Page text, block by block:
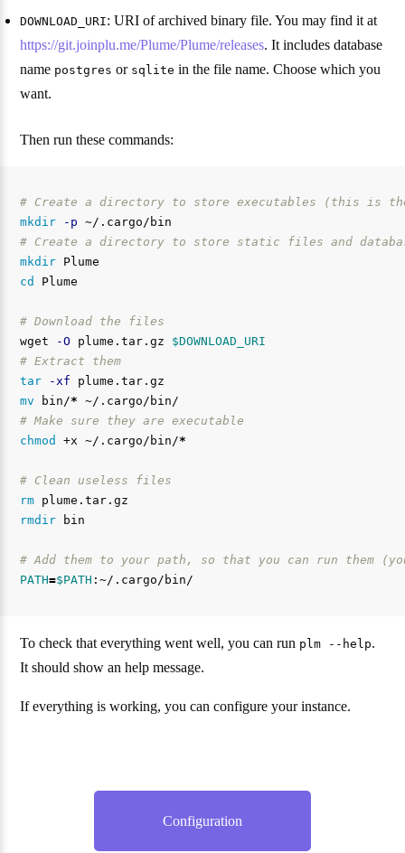
DOWNLOAD_URI: URI of archived binary file. You may find it at
https://git.joinplu.me/Plume/Plume/releases. It includes database
name postgres or sqlite in the file name. Choose which you
want.
Then run these commands:
# Create a directory to store executables (this is
mkdir
-p
# Create a directory to store static files and
mkdir
cd Plume
# Download the files
wget
-O plume.tar.gz $DOWNLOAD_URI
# Extract them
tar
-xf
mv
bin/*
# Make sure they are executable
chmod
+x ~/.cargo/bin/*
# Clean useless files
rm
rmdir
bin
# Add them to your path, so that you can run them
PATH=$PATH
To check that everything went well, you can run plm --help.
It should show an help message.
If everything is working, you can configure your instance.
Configuration